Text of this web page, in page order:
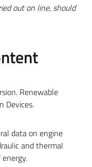
out on line, should
Renewable
Devices.
data on engine
and thermal